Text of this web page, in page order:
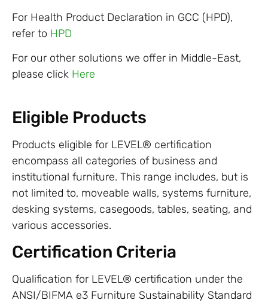
For Health Product Declaration in GCC (HPD),
refer to HPD
For our other solutions we offer in Middle-East,
please click Here
Eligible Products
Products eligible for LEVEL® certification
encompass all categories of business and
institutional furniture. This range includes, but is
not limited to, moveable walls, systems furniture,
desking systems, casegoods, tables, seating, and
various accessories.
Certification Criteria
Qualification for LEVEL® certification under the
ANSI/BIFMA e3 Furniture Sustainability Standard